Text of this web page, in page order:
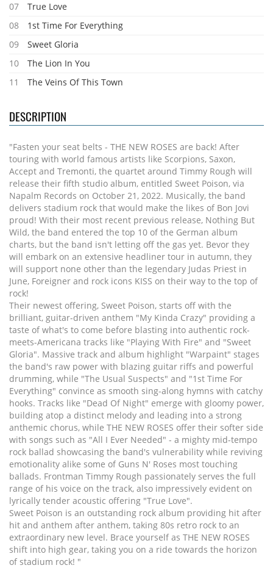
07
True Love
08
1st Time For Everything
09
Sweet Gloria
10
The Lion In You
11
The Veins Of This Town
DESCRIPTION
"Fasten your seat belts - THE NEW ROSES are back! After
touring with world famous artists like Scorpions, Saxon,
Accept and Tremonti, the quartet around Timmy Rough will
release their fifth studio album, entitled Sweet Poison, via
Napalm Records on October 21, 2022. Musically, the band
delivers stadium rock that would make the likes of Bon Jovi
proud! With their most recent previous release, Nothing But
Wild, the band entered the top 10 of the German album
charts, but the band isn't letting off the gas yet. Bevor they
will embark on an extensive headliner tour in autumn, they
will support none other than the legendary Judas Priest in
June, Foreigner and rock icons KISS on their way to the top of
rock!
Their newest offering, Sweet Poison, starts off with the
brilliant, guitar-driven anthem "My Kinda Crazy" providing a
taste of what's to come before blasting into authentic rock-
meets-Americana tracks like "Playing With Fire" and "Sweet
Gloria". Massive track and album highlight "Warpaint" stages
the band's raw power with blazing guitar riffs and powerful
drumming, while "The Usual Suspects" and "1st Time For
Everything" convince as smooth sing-along hymns with catchy
hooks. Tracks like "Dead Of Night" emerge with gloomy power,
building atop a distinct melody and leading into a strong
anthemic chorus, while THE NEW ROSES offer their softer side
with songs such as "All I Ever Needed" - a mighty mid-tempo
rock ballad showcasing the band's vulnerability while reviving
emotionality alike some of Guns N' Roses most touching
ballads. Frontman Timmy Rough passionately serves the full
range of his voice on the track, also impressively evident on
lyrically tender acoustic offering "True Love".
Sweet Poison is an outstanding rock album providing hit after
hit and anthem after anthem, taking 80s retro rock to an
extraordinary new level. Brace yourself as THE NEW ROSES
shift into high gear, taking you on a ride towards the horizon
of stadium rock! "